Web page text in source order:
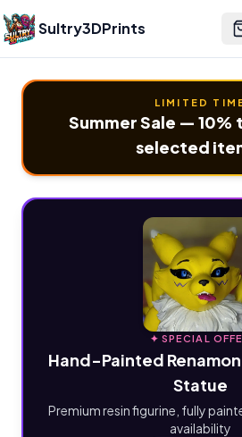
Sultry3DPrints
LIMITED
Summer Sale — 10%
selected
✦ SPECIAL
Hand-Painted
Statue
Premium resin figurine, fully
availability